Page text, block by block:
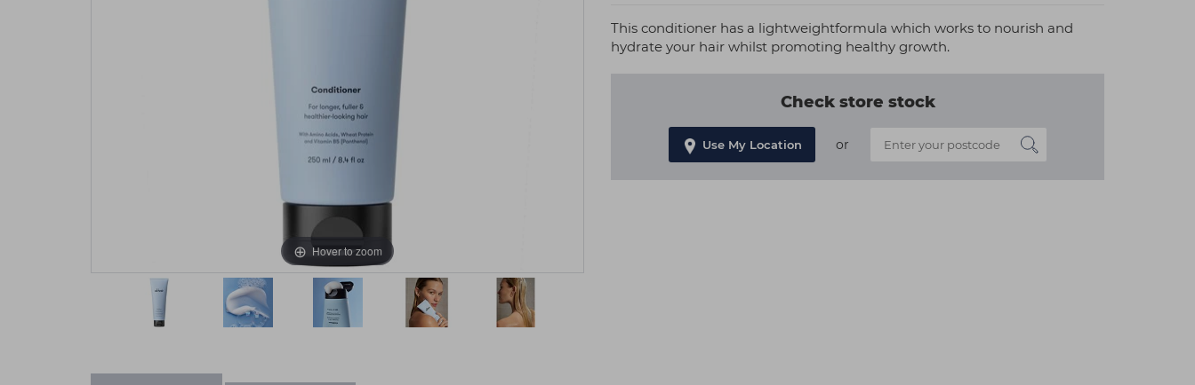
This conditioner has a lightweightformula which works to nourish and
hydrate your hair whilst promoting healthy growth.
Check store stock
Use My Location or
Hover to zoom